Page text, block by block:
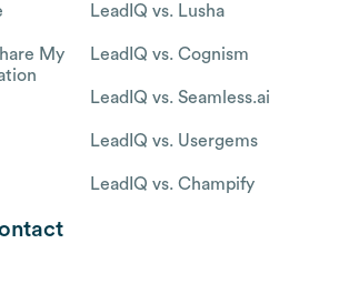
My
LeadIQ vs. Lusha
LeadIQ vs. Cognism
LeadIQ vs. Seamless.ai
LeadIQ vs. Usergems
LeadIQ vs. Champify